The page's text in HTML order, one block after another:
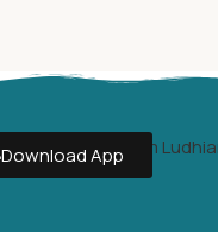
Download App